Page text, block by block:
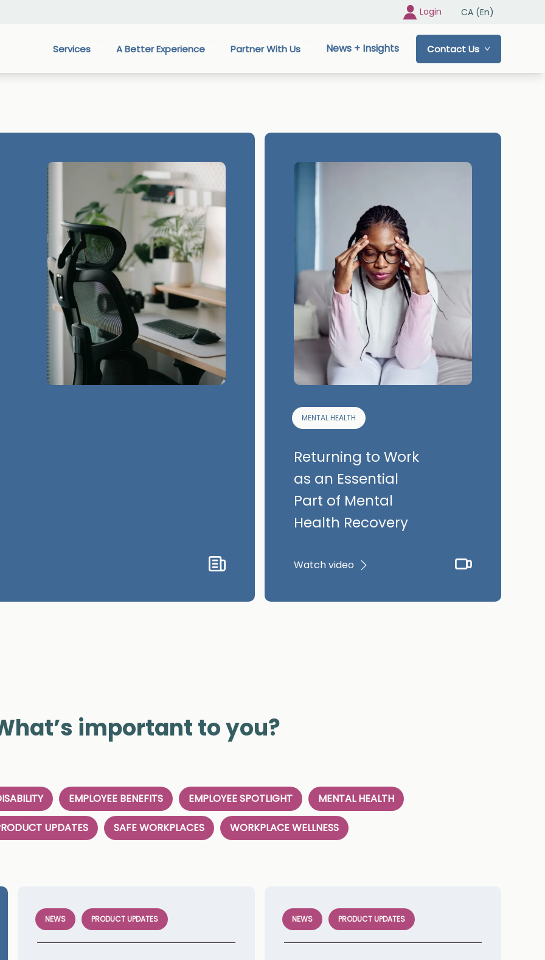
Login CA (En)
Services A Better Experience Partner With Us News + Insights Contact Us
Returning to Work
as an Essential
Part of Mental
Health Recovery
Watch video
MENTAL HEALTH
important to you?
EMPLOYEE BENEFITS EMPLOYEE SPOTLIGHT MENTAL HEALTH
UPDATES SAFE WORKPLACES WORKPLACE WELLNESS
NEWS PRODUCT UPDATES NEWS PRODUCT UPDATES